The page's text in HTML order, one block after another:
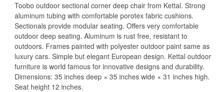
Toobo outdoor sectional corner deep chair from Kettal. Strong
aluminum tubing with comfortable porotex fabric cushions.
Sectionals provide modular seating. Offers very comfortable
outdoor deep seating. Aluminum is rust free, resistant to
outdoors. Frames painted with polyester outdoor paint same as
luxury cars. Simple but elegant European design. Kettal outdoor
furniture is world famous for innovative designs and durability.
Dimensions: 35 inches deep × 35 inches wide × 31 inches high.
Seat height 12 inches.